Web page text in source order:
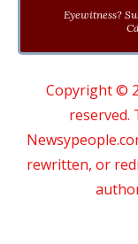
Eyewitness?
Copyright ©
reserved.
rewritten, or